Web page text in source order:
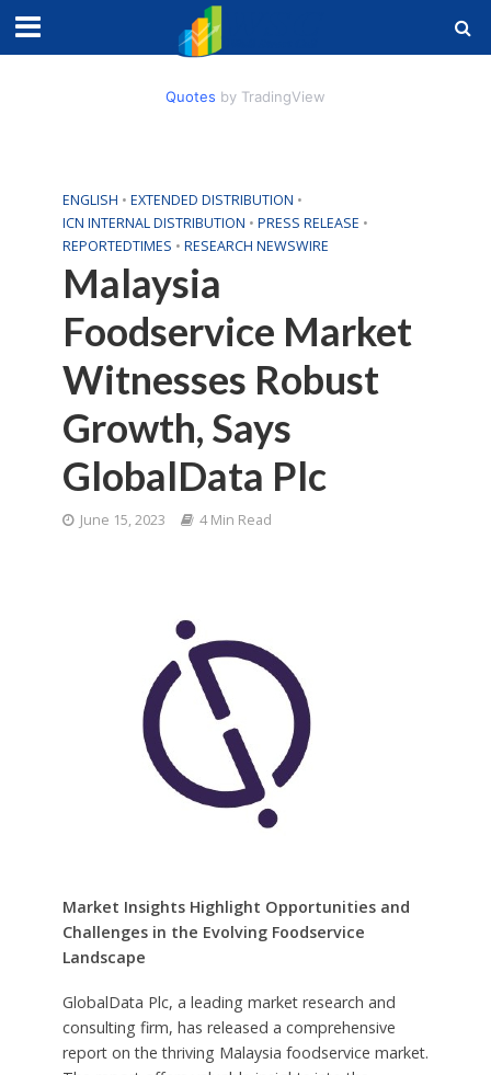
Quotes by TradingView
ENGLISH • EXTENDED DISTRIBUTION •
ICN INTERNAL DISTRIBUTION • PRESS RELEASE •
REPORTEDTIMES • RESEARCH NEWSWIRE
Malaysia
Foodservice Market
Witnesses Robust
Growth, Says
GlobalData Plc
June 15, 2023 4 Min Read
Market Insights Highlight Opportunities and
Challenges in the Evolving Foodservice
Landscape
GlobalData Plc, a leading market research and
consulting firm, has released a comprehensive
report on the thriving Malaysia foodservice market.